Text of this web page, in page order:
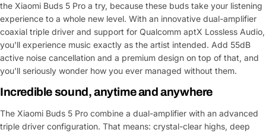
the Xiaomi Buds 5 Pro a try, because these buds take your listening
experience to a whole new level. With an innovative dual-amplifier
coaxial triple driver and support for Qualcomm aptX Lossless Audio,
you'll experience music exactly as the artist intended. Add 55dB
active noise cancellation and a premium design on top of that, and
you'll seriously wonder how you ever managed without them.
Incredible sound, anytime and anywhere
The Xiaomi Buds 5 Pro combine a dual-amplifier with an advanced
triple driver configuration. That means: crystal-clear highs, deep